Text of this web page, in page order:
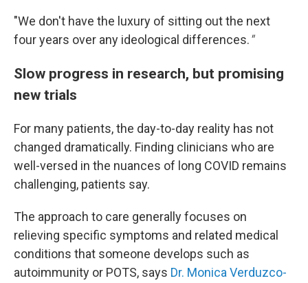
"We don't have the luxury of sitting out the next
four years over any ideological differences."
Slow progress in research, but promising
new trials
For many patients, the day-to-day reality has not
changed dramatically. Finding clinicians who are
well-versed in the nuances of long COVID remains
challenging, patients say.
The approach to care generally focuses on
relieving specific symptoms and related medical
conditions that someone develops such as
autoimmunity or POTS, says Dr. Monica Verduzco-